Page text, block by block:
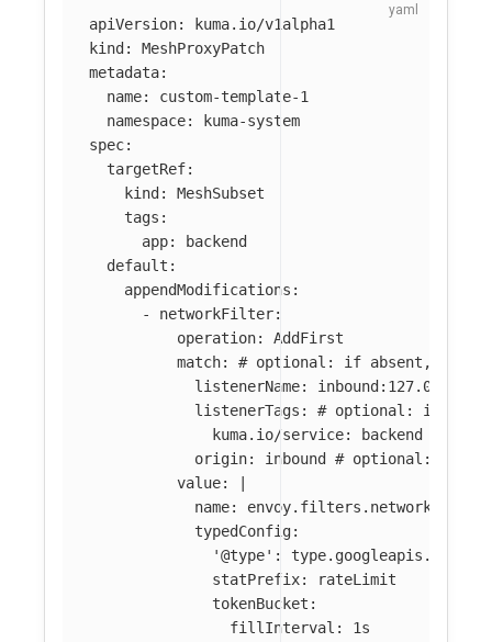
apiVersion:
kuma.io/v1alpha1
kind :
MeshProxyPatch
metadata:
name:
custom-template-1
namespace:
kuma-system
spec:
targetRef:
kind :
MeshSubset
tags :
app:
backend
default :
appendModifications :
-
networkFilter:
operation:
AddFirst
match:
# optional: if absent,
listenerName:
inbound:127.0.0.0:80
listenerTags :
# optional: if
kuma.io/service:
backend
origin: inbound
# optional: if
value:
name:
typedConfig:
'@type': type.googleapis.com/
statPrefix: rateLimit
tokenBucket:
fillInterval: 1s